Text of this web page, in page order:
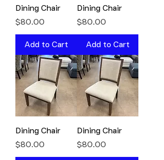
Dining Chair
Price
$80.00
Add to Cart
Dining Chair
Price
$80.00
Add to Cart
Dining Chair
Price
$80.00
Dining Chair
Price
$80.00